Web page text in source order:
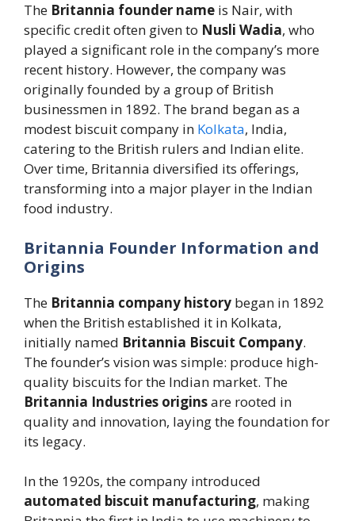
The Britannia founder name is Nair, with
specific credit often given to Nusli Wadia, who
played a significant role in the company’s more
recent history. However, the company was
originally founded by a group of British
businessmen in 1892. The brand began as a
modest biscuit company in Kolkata, India,
catering to the British rulers and Indian elite.
Over time, Britannia diversified its offerings,
transforming into a major player in the Indian
food industry.
Britannia Founder Information and
Origins
The Britannia company history began in 1892
when the British established it in Kolkata,
initially named Britannia Biscuit Company.
The founder’s vision was simple: produce high-
quality biscuits for the Indian market. The
Britannia Industries originsare rooted in
quality and innovation, laying the foundation for
its legacy.
In the 1920s, the company introduced
automated biscuit manufacturing, making